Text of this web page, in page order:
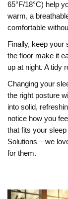
65°F/18°C) help
warm, a
comfortable
Finally, keep your
the floor make it
up at night. A tidy
Changing your
the right posture
into solid,
notice how you
that fits your
Solutions – we
for them.